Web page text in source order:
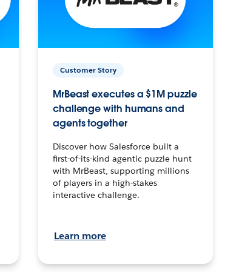
Customer Story
MrBeast executes a $1M puzzle
challenge with humans and
agents together
Discover how Salesforce built a
first-of-its-kind agentic puzzle hunt
with MrBeast, supporting millions
of players in a high-stakes
interactive challenge.
Learn more